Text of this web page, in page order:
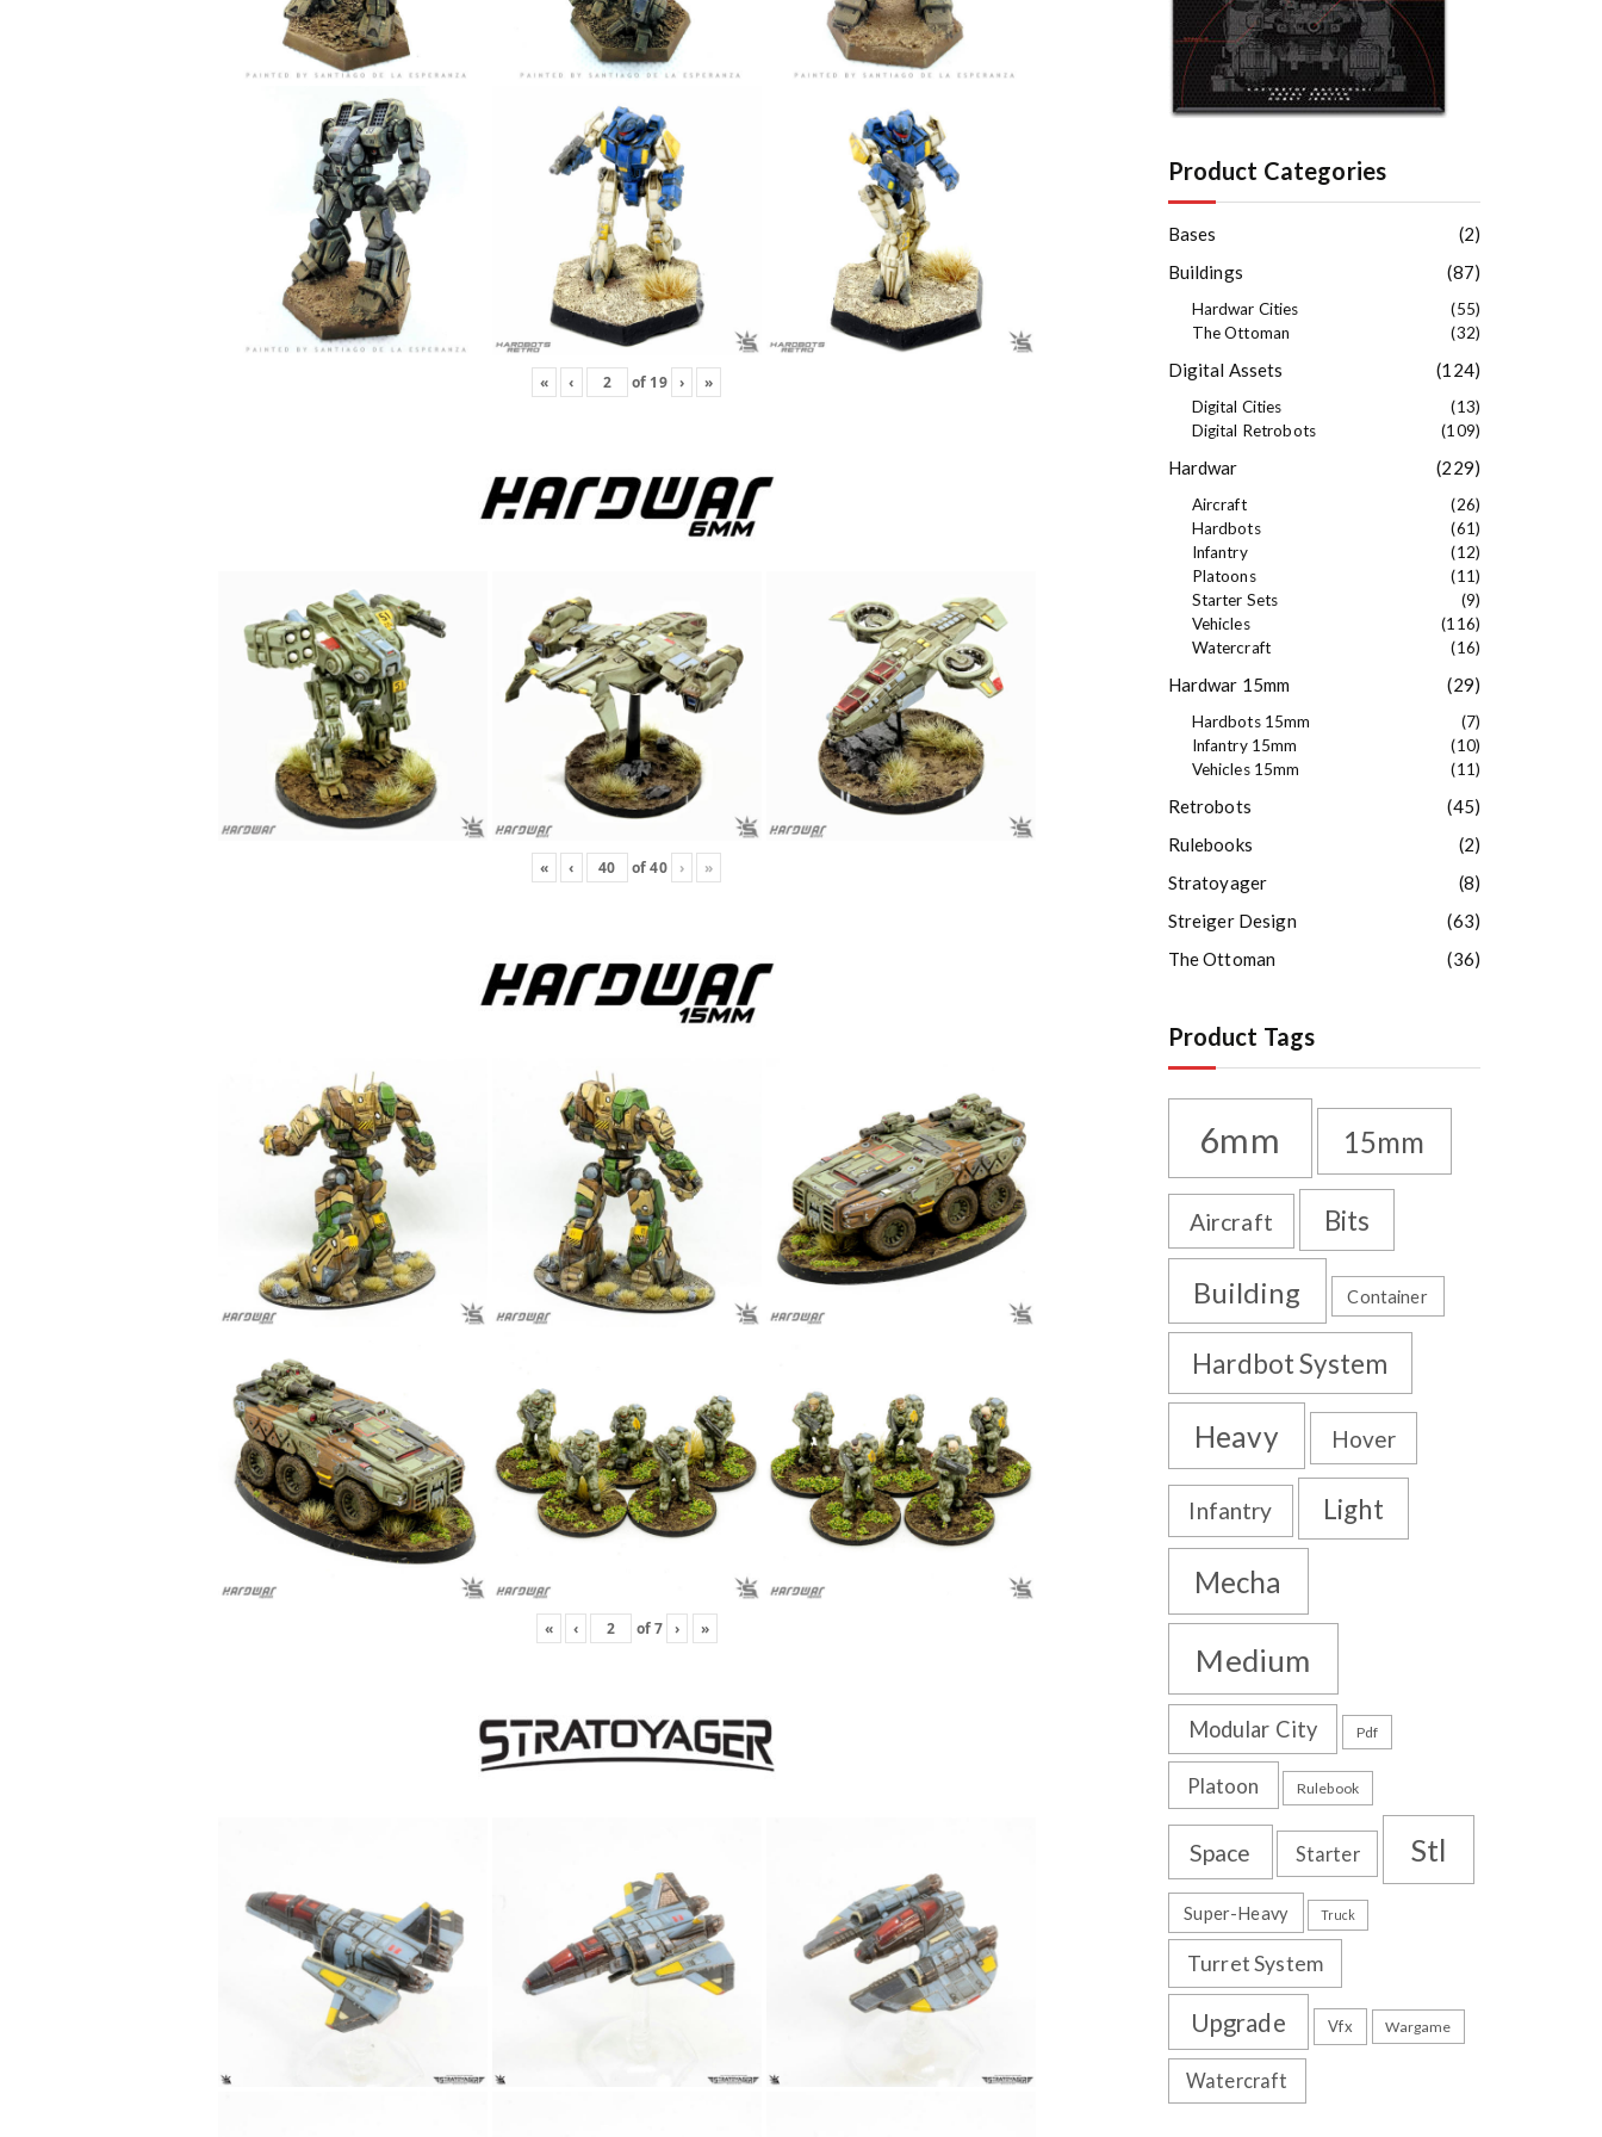
« ‹ of 19 › »
« ‹ of40 › »
« ‹ of7 › »
Product Categories
Bases
(2)
Buildings
(87)
Hardwar Cities
(55)
The Ottoman
(32)
Digital Assets (124)
Digital Cities
(13)
Digital Retrobots
(109)
Hardwar (229)
Aircraft
(26)
Hardbots
(61)
Infantry
(12)
Platoons
(11)
Starter Sets
(9)
Vehicles
(116)
Watercraft
(16)
Hardwar 15mm (29)
Hardbots 15mm
(7)
Infantry 15mm
(10)
Vehicles 15mm
(11)
Retrobots
(45)
Rulebooks
(2)
Stratoyager
(8)
Streiger Design
(63)
The Ottoman
(36)
Product Tags
6mm 15mm
Aircraft Bits
Building Container
Hardbot System
Heavy Hover
Infantry Light
Mecha
Medium
Modular City Pdf
Platoon Rulebook
Space Starter Stl
Super-Heavy Truck
Turret System
Upgrade Vfx Wargame
Watercraft